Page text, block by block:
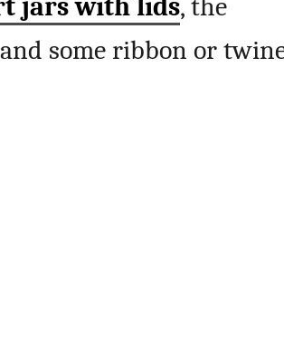
jars with lids, the
some ribbon or